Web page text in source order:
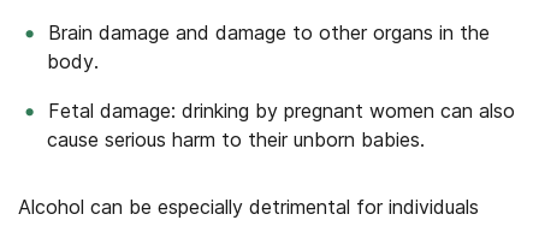
Brain damage and damage to other organs in the
body.
Fetal damage: drinking by pregnant women can also
cause serious harm to their unborn babies.
Alcohol can be especially detrimental for individuals